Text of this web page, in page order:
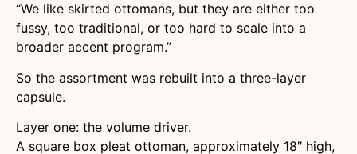
“We like skirted ottomans, but they are either too
fussy, too traditional, or too hard to scale into a
broader accent program.”
So the assortment was rebuilt into a three-layer
capsule.
Layer one: the volume driver.
A square box pleat ottoman, approximately 18″ high,